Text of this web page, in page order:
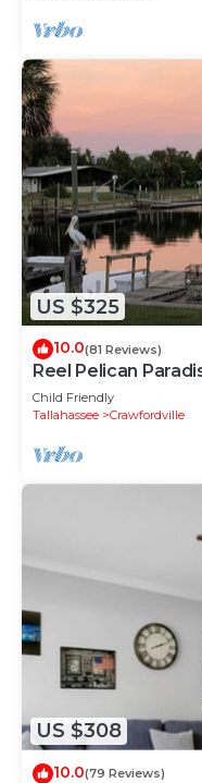
US $325
10.0(81 Reviews)
Reel Pelican
Shellpoint Beach on
Child Friendly
Tallahassee
Crawfordville
US $308
10.0(79 Reviews)